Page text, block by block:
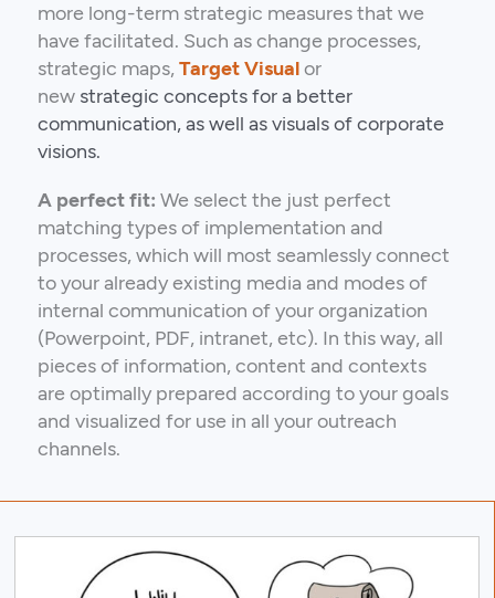
more long-term strategic measures that we
have facilitated. Such as change processes,
strategic maps, Target Visualor
new strategic concepts for a better
communication, as well as visuals of corporate
visions.
A perfect fit: We select the just perfect
matching types of implementation and
processes, which will most seamlessly connect
to your already existing media and modes of
internal communication of your organization
(Powerpoint, PDF, intranet, etc). In this way, all
pieces of information, content and contexts
are optimally prepared according to your goals
and visualized for use in all your outreach
channels.